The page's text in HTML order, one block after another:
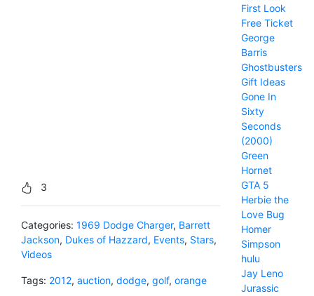
3
Categories: 1969 Dodge Charger, Barrett
Jackson, Dukes of Hazzard, Events, Stars,
Videos
Tags: 2012, auction, dodge, golf, orange
First Look
Free Ticket
George
Barris
Ghostbusters
Gift Ideas
Gone In
Sixty
Seconds
(2000)
Green
Hornet
GTA 5
Herbie the
Love Bug
Homer
Simpson
hulu
Jay Leno
Jurassic